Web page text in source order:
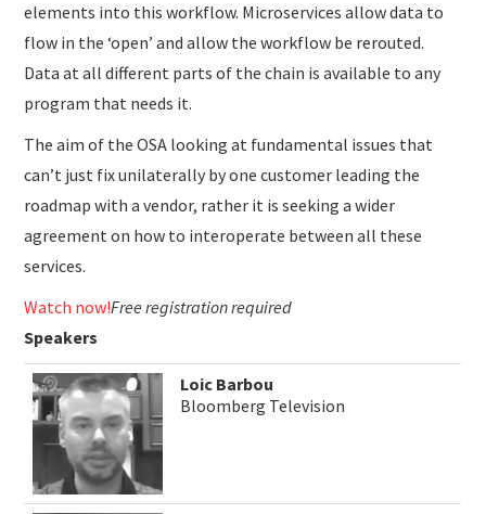
elements into this workflow. Microservices allow data to
flow in the ‘open’ and allow the workflow be rerouted.
Data at all different parts of the chain is available to any
program that needs it.
The aim of the OSA looking at fundamental issues that
can’t just fix unilaterally by one customer leading the
roadmap with a vendor, rather it is seeking a wider
agreement on how to interoperate between all these
services.
Watch now!Free registration required
Speakers
Loic Barbou
Bloomberg Television